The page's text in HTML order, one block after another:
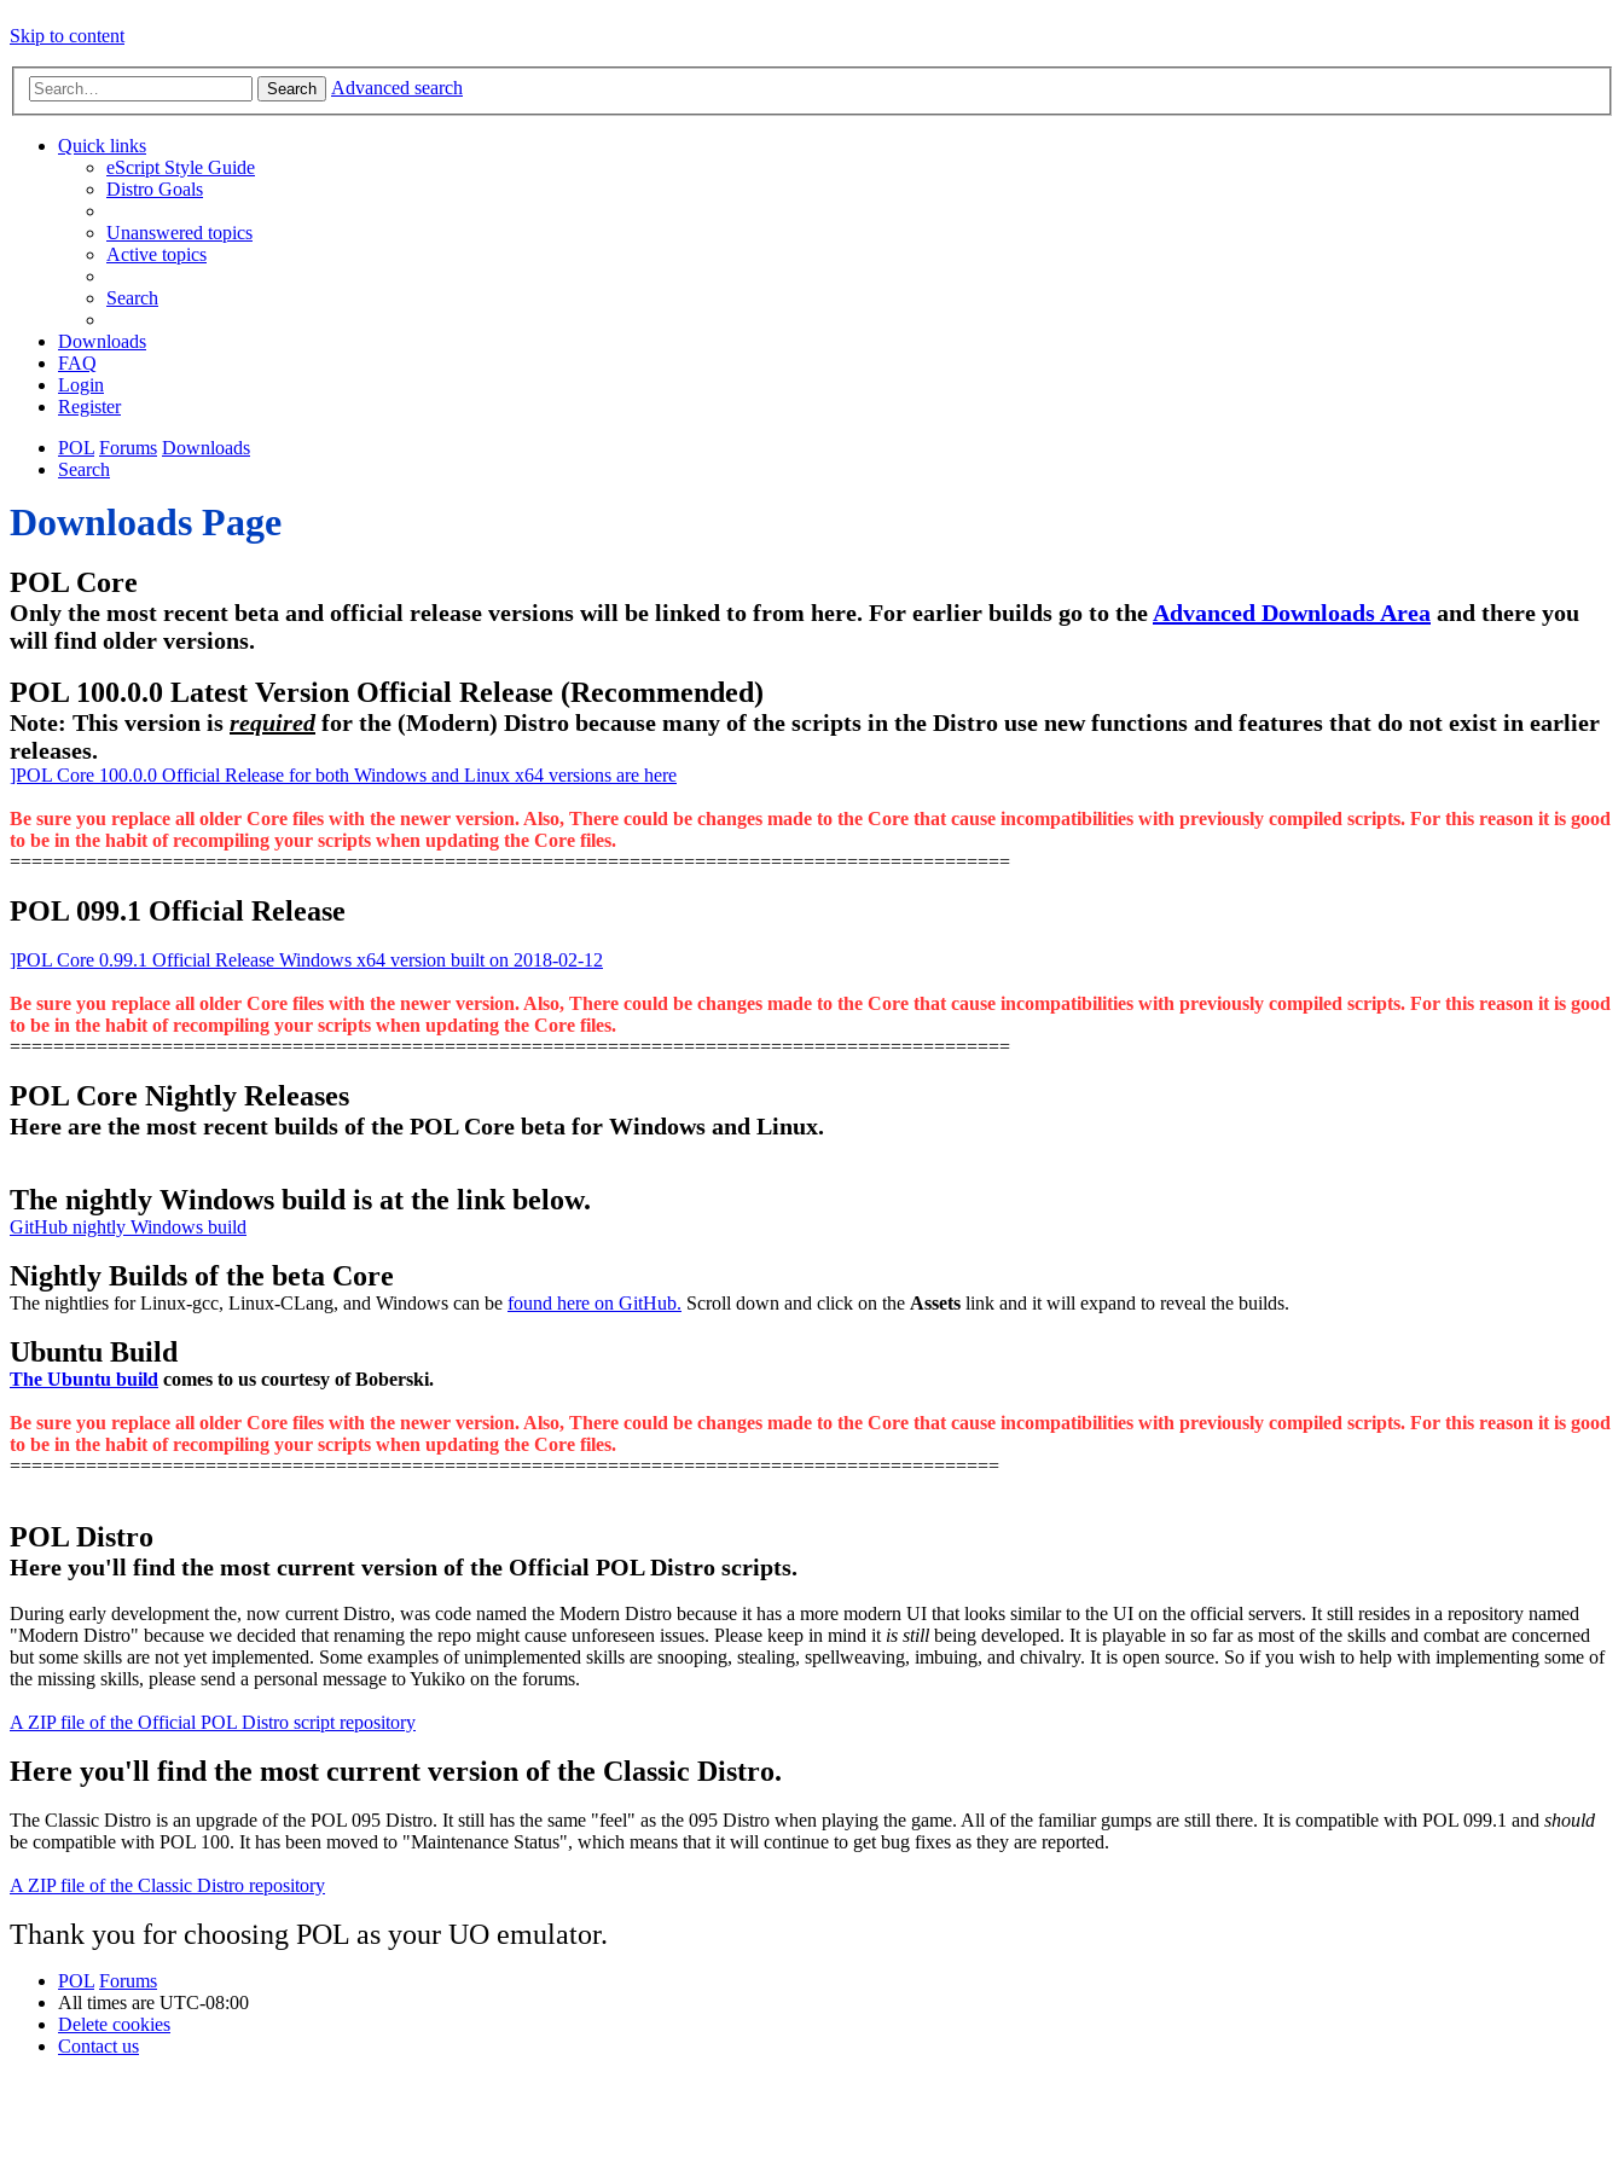
Skip to content
Search Advanced search
Quick links
eScript Style Guide
Distro Goals
Unanswered topics
Active topics
Search
Downloads
FAQ
Login
Register
POL Forums Downloads
Search
Downloads Page
POL Core
Only the most recent beta and official release versions will be linked to from here. For earlier builds go to the Advanced Downloads Area and there you
will find older versions.
POL 100.0.0 Latest Version Official Release (Recommended)
Note: This version is requiredfor the (Modern) Distro because many of the scripts in the Distro use new functions and features that do not exist in earlier
releases.
]POL Core 100.0.0 Official Release for both Windows and Linux x64 versions are here
Be sure you replace all older Core files with the newer version. Also, There could be changes made to the Core that cause incompatibilities with previously compiled scripts. For this reason it is good
to be in the habit of recompiling your scripts when updating the Core files.
============================================================================================
POL 099.1 Official Release
]POL Core 0.99.1 Official Release Windows x64 version built on 2018-02-12
Be sure you replace all older Core files with the newer version. Also, There could be changes made to the Core that cause incompatibilities with previously compiled scripts. For this reason it is good
to be in the habit of recompiling your scripts when updating the Core files.
============================================================================================
POL Core Nightly Releases
Here are the most recent builds of the POL Core beta for Windows and Linux.
The nightly Windows build is at the link below.
GitHub nightly Windows build
Nightly Builds of the beta Core
The nightlies for Linux-gcc, Linux-CLang, and Windows can be found here on GitHub. Scroll down and click on the Assets link and it will expand to reveal the builds.
Ubuntu Build
The Ubuntu build comes to us courtesy of Boberski.
Be sure you replace all older Core files with the newer version. Also, There could be changes made to the Core that cause incompatibilities with previously compiled scripts. For this reason it is good
to be in the habit of recompiling your scripts when updating the Core files.
===========================================================================================
POL Distro
Here you'll find the most current version of the Official POL Distro scripts.
During early development the, now current Distro, was code named the Modern Distro because it has a more modern UI that looks similar to the UI on the official servers. It still resides in a repository named
"Modern Distro" because we decided that renaming the repo might cause unforeseen issues. Please keep in mind it is still being developed. It is playable in so far as most of the skills and combat are concerned
but some skills are not yet implemented. Some examples of unimplemented skills are snooping, stealing, spellweaving, imbuing, and chivalry. It is open source. So if you wish to help with implementing some of
the missing skills, please send a personal message to Yukiko on the forums.
A ZIP file of the Official POL Distro script repository
Here you'll find the most current version of the Classic Distro.
The Classic Distro is an upgrade of the POL 095 Distro. It still has the same "feel" as the 095 Distro when playing the game. All of the familiar gumps are still there. It is compatible with POL 099.1 and should
be compatible with POL 100. It has been moved to "Maintenance Status", which means that it will continue to get bug fixes as they are reported.
A ZIP file of the Classic Distro repository
Thank you for choosing POL as your UO emulator.
POL Forums
All times are UTC-08:00
Delete cookies
Contact us